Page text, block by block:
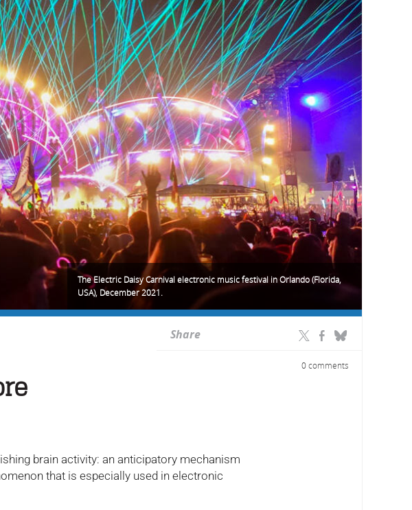
The Electric Daisy Carnival electronic music festival in Orlando (Florida,
USA), December 2021.
Share
0 comments
brain activity: an anticipatory mechanism
that is especially used in electronic